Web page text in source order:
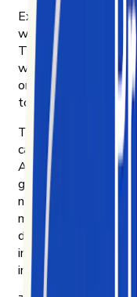
Exolyt started in
working at an
TikTok and
what was actually
one for ourselves.
to see if they
They did. Brands, to
care about and how
Agencies, to bring
guesswork.
narratives spread —
most platforms
digital ethnography
investment funds,
indicator of where